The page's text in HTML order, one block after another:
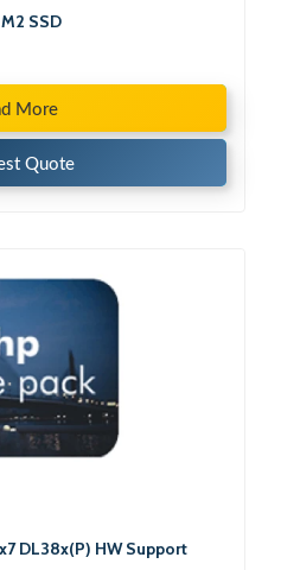
SSD
More
Quote
DL38x(P) HW Support